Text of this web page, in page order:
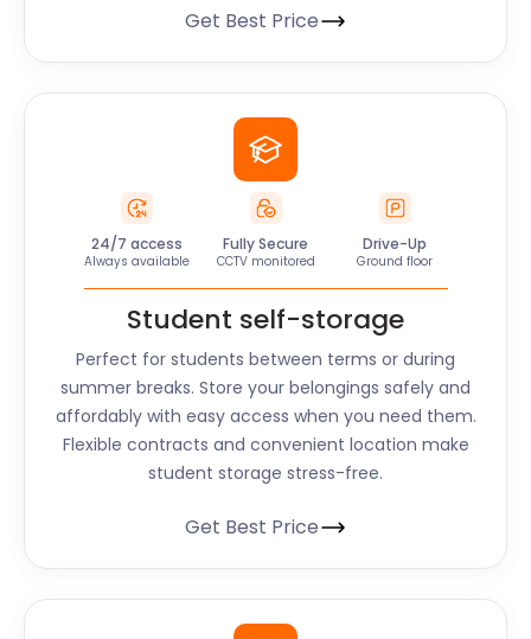
Get Best Price
24/7 access
Always available
Fully Secure
CCTV monitored
Drive-Up
Ground floor
Student self-storage
Perfect for students between terms or during
summer breaks. Store your belongings safely and
affordably with easy access when you need them.
Flexible contracts and convenient location make
student storage stress-free.
Get Best Price